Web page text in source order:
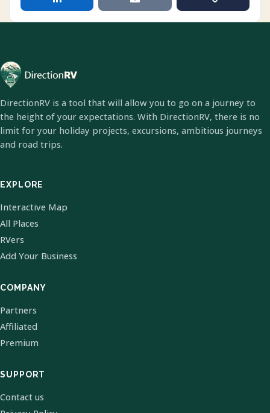
DirectionRV is a tool that will allow you to go on a journey to
the height of your expectations. With DirectionRV, there is no
limit for your holiday projects, excursions, ambitious journeys
and road trips.
EXPLORE
Interactive Map
All Places
RVers
Add Your Business
COMPANY
Partners
Affiliated
Premium
SUPPORT
Contact us